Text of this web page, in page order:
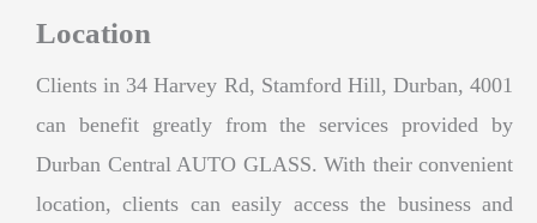
Location
Clients in 34 Harvey Rd, Stamford Hill, Durban, 4001
can benefit greatly from the services provided by
Durban Central AUTO GLASS. With their convenient
location, clients can easily access the business and